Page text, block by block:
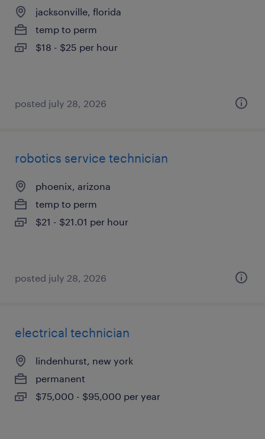
jacksonville, florida
temp to perm
$18 - $25 per hour
posted july 28, 2026
robotics service technician
phoenix, arizona
temp to perm
$21 - $21.01 per hour
posted july 28, 2026
electrical technician
lindenhurst, new york
permanent
$75,000 - $95,000 per year